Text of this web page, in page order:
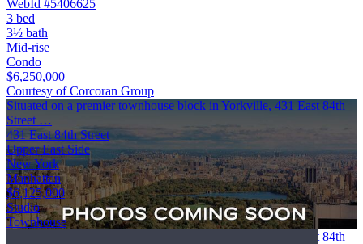
WebId #5406625
3 bed
3½ bath
Mid-rise
Condo
$6,250,000
Courtesy of Corcoran Group
Situated on a premier townhouse block in Yorkville, 431 East 84th
Street …
431 East 84th Street
Upper East Side
New York
Manhattan
$6,125,000
Studio
Townhouse
Situated on a premier townhouse block in Yorkville, 431 East 84th